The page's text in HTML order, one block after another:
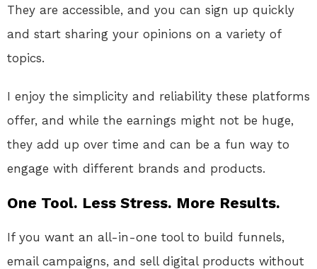
They are accessible, and you can sign up quickly
and start sharing your opinions on a variety of
topics.
I enjoy the simplicity and reliability these platforms
offer, and while the earnings might not be huge,
they add up over time and can be a fun way to
engage with different brands and products.
One Tool. Less Stress. More Results.
If you want an all-in-one tool to build funnels,
email campaigns, and sell digital products without